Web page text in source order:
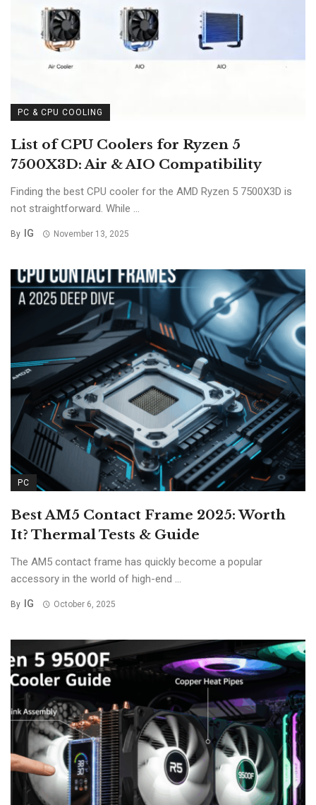
PC & CPU COOLING
List of CPU Coolers for Ryzen 5
7500X3D: Air & AIO Compatibility
Finding the best CPU cooler for the AMD Ryzen 5 7500X3D is
not straightforward. While ...
By IG November 13, 2025
PC
Best AM5 Contact Frame 2025: Worth
It? Thermal Tests & Guide
The AM5 contact frame has quickly become a popular
accessory in the world of high-end ...
By IG October 6, 2025